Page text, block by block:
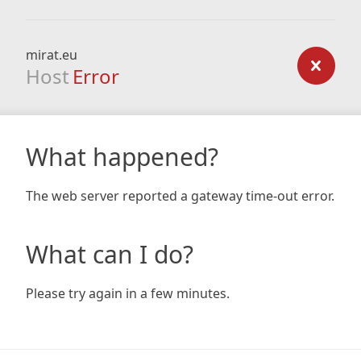
mirat.eu
Host Error
What happened?
The web server reported a gateway time-out error.
What can I do?
Please try again in a few minutes.